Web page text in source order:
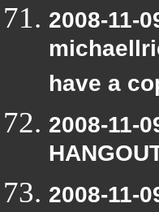
2008-11-
have a
2008-11-
2008-11-